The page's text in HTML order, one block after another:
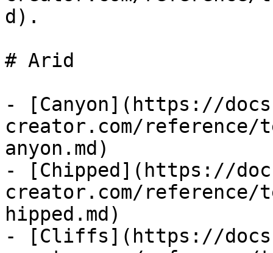
d).
# Arid
- [Canyon](https://
creator.com/
anyon.md)
- [Chipped](https://
creator.com/
hipped.md)
- [Cliffs](https://